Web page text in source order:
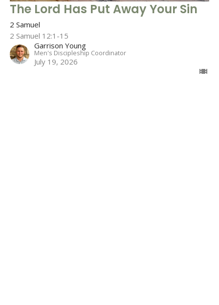
The Lord Has Put Away Your Sin
2 Samuel
2 Samuel 12:1-15
Garrison Young
Men's Discipleship Coordinator
July 19, 2026